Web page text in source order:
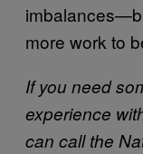
more work to
If you need
experience
can call the